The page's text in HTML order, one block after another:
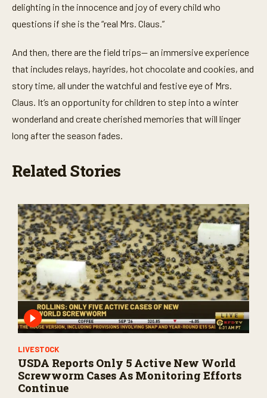
delighting in the innocence and joy of every child who
questions if she is the “real Mrs. Claus.”
And then, there are the field trips— an immersive experience
that includes relays, hayrides, hot chocolate and cookies, and
story time, all under the watchful and festive eye of Mrs.
Claus. It’s an opportunity for children to step into a winter
wonderland and create cherished memories that will linger
long after the season fades.
Related Stories
LIVESTOCK
USDA Reports Only 5 Active New World
Screwworm Cases As Monitoring Efforts
Continue